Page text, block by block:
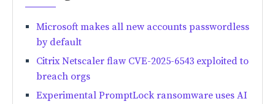
Microsoft makes all new accounts passwordless
by default
Citrix Netscaler flaw CVE-2025-6543 exploited to
breach orgs
Experimental PromptLock ransomware uses AI